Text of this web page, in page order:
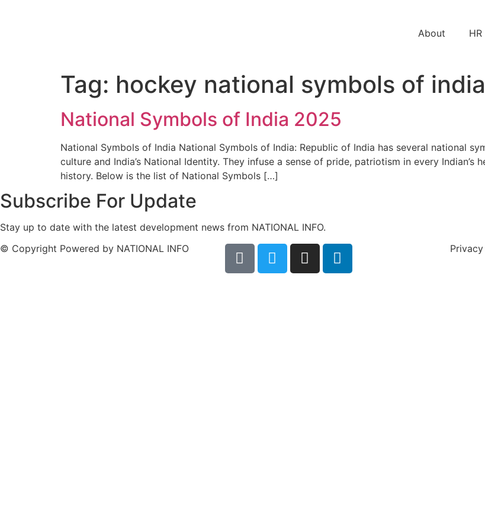
About HR
Tag: hockey national symbols of india
National Symbols of India 2025
National Symbols of India National Symbols of India: Republic of India has several national
culture and India’s National Identity. They infuse a sense of pride, patriotism in every
history. Below is the list of National Symbols […]
Subscribe For Update
Stay up to date with the latest development news from NATIONAL INFO.
© Copyright Powered by NATIONAL INFO